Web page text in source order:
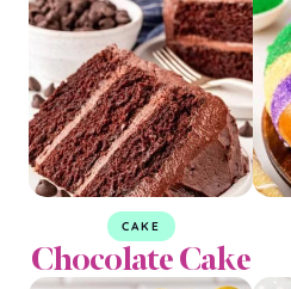
CAKE
Chocolate Cake